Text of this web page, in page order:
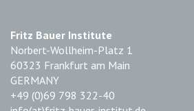
Fritz Bauer Institute
Norbert-Wollheim-Platz 1
60323 Frankfurt am Main
GERMANY
+49 (0)69 798 322-40